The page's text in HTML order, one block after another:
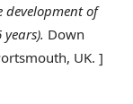
development of
Down
UK. ]